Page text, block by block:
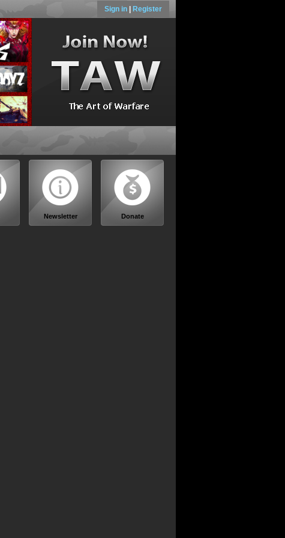
Sign in Register
Newsletter Donate